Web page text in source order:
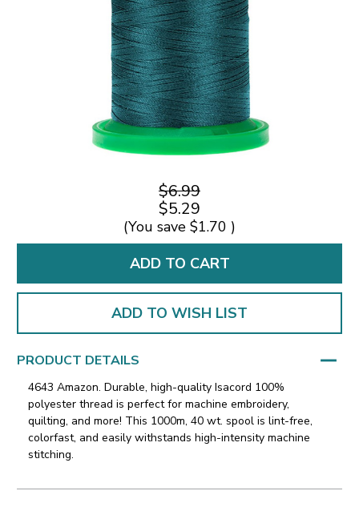
$6.99
$5.29
(You save $1.70 )
ADD TO WISH LIST
PRODUCT DETAILS
4643 Amazon. Durable, high-quality Isacord 100%
polyester thread is perfect for machine embroidery,
quilting, and more! This 1000m, 40 wt. spool is lint-free,
colorfast, and easily withstands high-intensity machine
stitching.